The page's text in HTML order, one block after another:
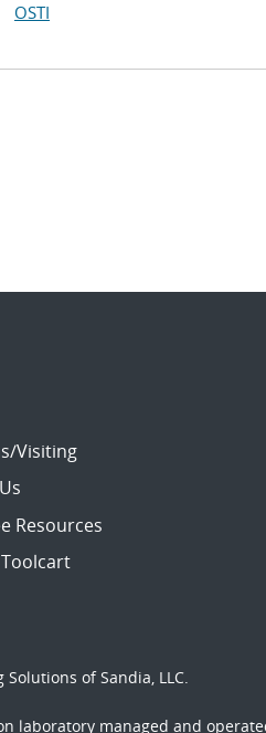
OSTI
Visiting
Resources
of Sandia, LLC.
laboratory managed and